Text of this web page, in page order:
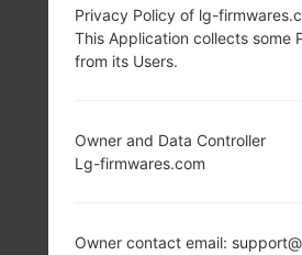
LG UN280
FROM LG
SERIES
Privacy Policy of lg-
This Application collects some
from its Users.
Owner and Data Controller
Lg-firmwares.com
Owner contact email: